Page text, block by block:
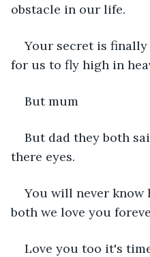
obstacle in our life.
Your secret is
for us to fly high in
But mum
But dad they both
there eyes.
You will never know
both we love you
Love you too it's